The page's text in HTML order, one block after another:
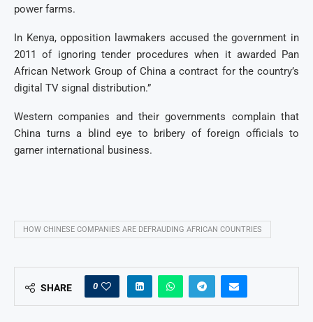
power farms.
In Kenya, opposition lawmakers accused the government in
2011 of ignoring tender procedures when it awarded Pan
African Network Group of China a contract for the country’s
digital TV signal distribution.”
Western companies and their governments complain that
China turns a blind eye to bribery of foreign officials to
garner international business.
HOW CHINESE COMPANIES ARE DEFRAUDING AFRICAN COUNTRIES
SHARE 0